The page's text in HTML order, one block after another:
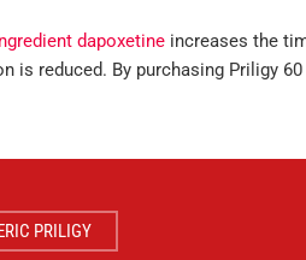
dapoxetine increases the
is reduced. By purchasing Priligy
PRILIGY